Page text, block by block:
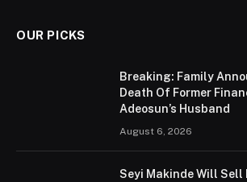
OUR PICKS
Breaking: Family
Death Of Former
Adeosun’s Husband
August 6, 2026
Seyi Makinde Will Sell